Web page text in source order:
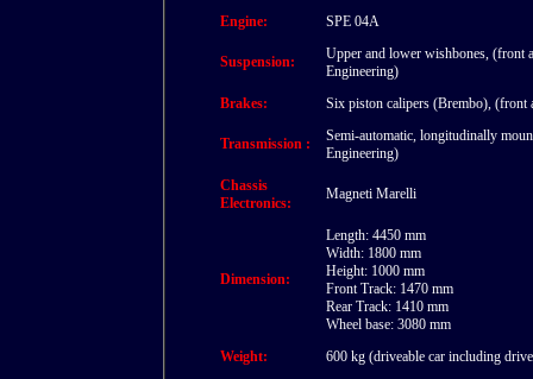
Engine:
SPE 04A
Suspension:
Upper and lower wishbones, (front
Engineering)
Brakes:
Six piston calipers (Brembo), (front
Transmission :
Semi-automatic, longitudinally
Engineering)
Chassis
Electronics:
Magneti Marelli
Dimension:
Length: 4450 mm
Width: 1800 mm
Height: 1000 mm
Front Track: 1470 mm
Rear Track: 1410 mm
Wheel base: 3080 mm
Weight:
600 kg (driveable car including